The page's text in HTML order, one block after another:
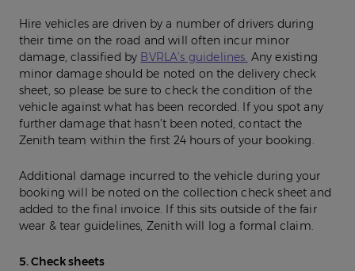
Hire vehicles are driven by a number of drivers during
their time on the road and will often incur minor
damage, classified by BVRLA’s guidelines. Any existing
minor damage should be noted on the delivery check
sheet, so please be sure to check the condition of the
vehicle against what has been recorded. If you spot any
further damage that hasn’t been noted, contact the
Zenith team within the first 24 hours of your booking.
Additional damage incurred to the vehicle during your
booking will be noted on the collection check sheet and
added to the final invoice. If this sits outside of the fair
wear & tear guidelines, Zenith will log a formal claim.
5. Check sheets